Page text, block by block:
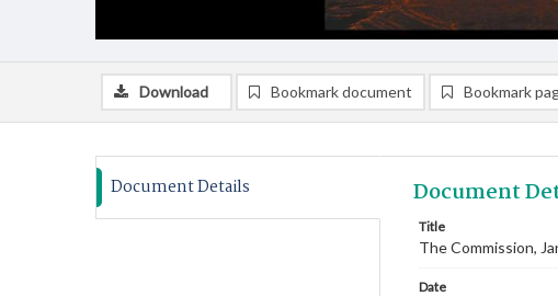
Download Bookmark document Bookmark
Document Details Document
Title
The Commission,
Date